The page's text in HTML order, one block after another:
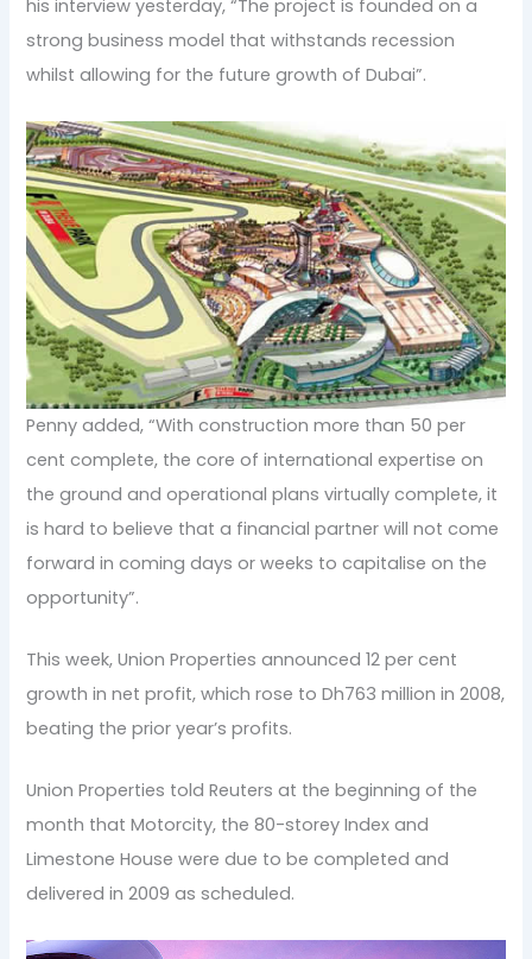
his interview yesterday, “The project is founded on a
strong business model that withstands recession
whilst allowing for the future growth of Dubai”.
Penny added, “With construction more than 50 per
cent complete, the core of international expertise on
the ground and operational plans virtually complete, it
is hard to believe that a financial partner will not come
forward in coming days or weeks to capitalise on the
opportunity”.
This week, Union Properties announced 12 per cent
growth in net profit, which rose to Dh763 million in 2008,
beating the prior year’s profits.
Union Properties told Reuters at the beginning of the
month that Motorcity, the 80-storey Index and
Limestone House were due to be completed and
delivered in 2009 as scheduled.